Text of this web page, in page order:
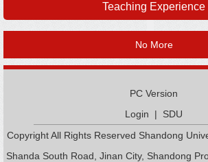
Teaching Experience
No More
PC Version
Login | SDU
Copyright All Rights Reserved Shandong
Shanda South Road, Jinan City, Shandong